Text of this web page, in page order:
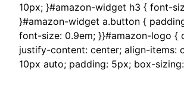
10px; }#amazon-widget h3 { font-
}#amazon-widget a.button {
font-size: 0.9em; }}#amazon-logo {
justify-content: center; align-items:
10px auto; padding: 5px; box-